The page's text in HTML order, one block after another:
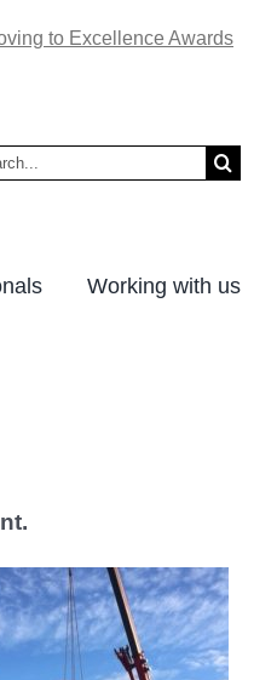
to Excellence Awards
Working with us